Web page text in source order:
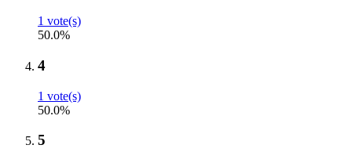
1 vote(s)
50.0%
4
1 vote(s)
50.0%
5